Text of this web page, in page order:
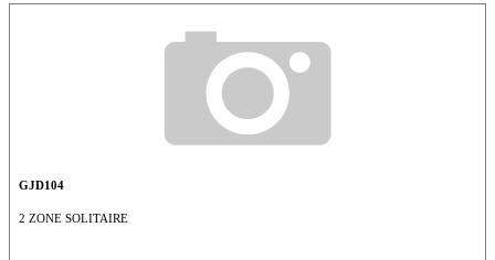
GJD104
2 ZONE SOLITAIRE